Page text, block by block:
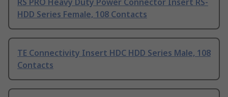
HDD Series Female, 108 Contacts
TE Connectivity Insert HDC HDD Series Male, 108
Contacts